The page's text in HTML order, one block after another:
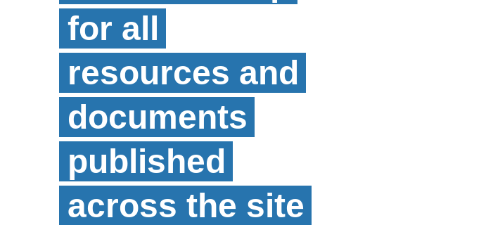
for all
resources and
documents
published
across the site